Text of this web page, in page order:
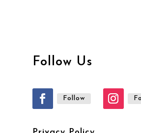
Follow Us
Follow